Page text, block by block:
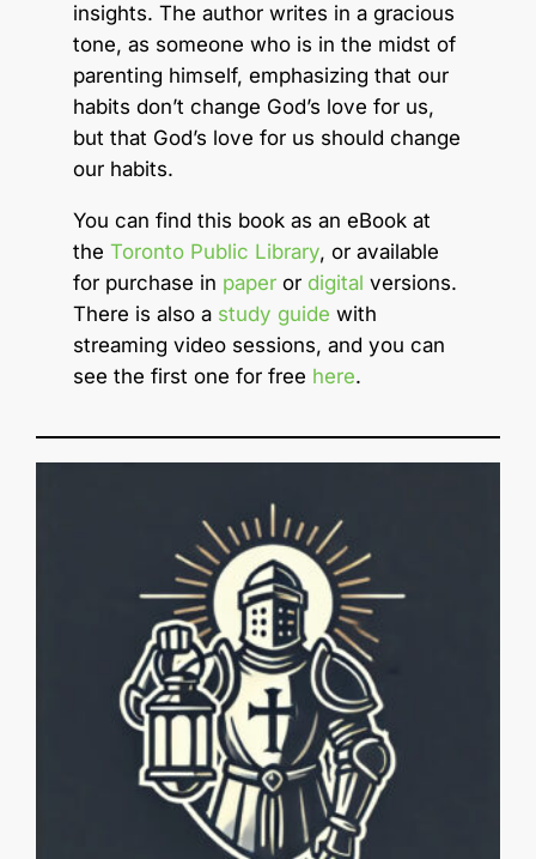
insights. The author writes in a gracious
tone, as someone who is in the midst of
parenting himself, emphasizing that our
habits don’t change God’s love for us,
but that God’s love for us should change
our habits.
You can find this book as an eBook at
theToronto Public Library, or available
for purchase in paper or digital versions.
There is also a study guide with
streaming video sessions, and you can
see the first one for free here.